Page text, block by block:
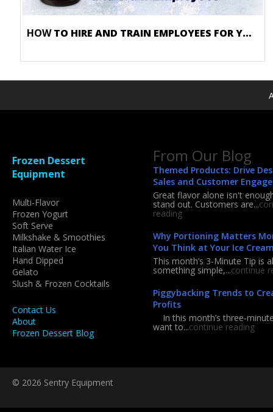
HOW TO HIRE AND TRAIN EMPLOYEES FOR YOUR FROZEN DESSERT SHOP
Frozen Dessert
Equipment
Multi-Flavor
Frozen Yogurt
Soft Serve
Milkshake & Smoothies
Italian Water Ice
Hand Dipped
Gelato
Slush & Frozen Cocktails
Contact Us
About
Frozen Dessert Blog
From Our Blog
Themed Products: Drive
Sales and Customer
Great flavor alone isn't
stand out. Customers are...
reading
Why Portioning Matters
You Think at Your Ice
This month’s 3-Minute Tip is
something simple,...continue
Piggybacking Trends to
Profits
In this month’s
want to...continue reading
© 2026 Sentry Equipment